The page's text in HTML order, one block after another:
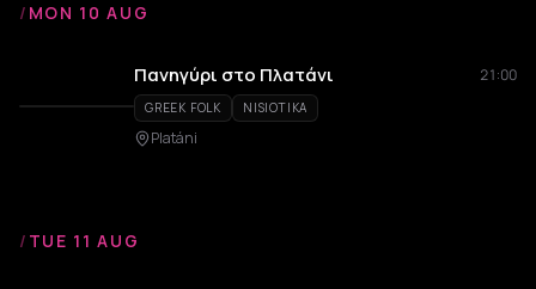
/ MON 10 AUG
Πανηγύρι στο Πλατάνι 21:00
GREEK FOLK NISIOTIKA
Platáni
/ TUE 11 AUG